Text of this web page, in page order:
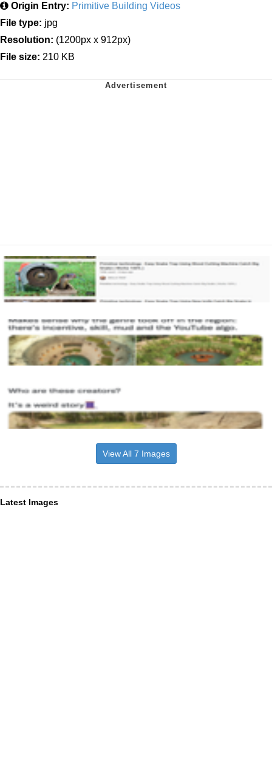
Origin Entry: Primitive Building Videos
File type: jpg
Resolution: (1200px x 912px)
File size: 210 KB
View All 7 Images
Latest Images